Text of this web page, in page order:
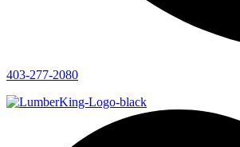
403-277-2080